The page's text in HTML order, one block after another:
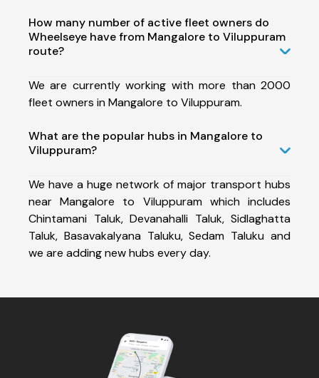
How many number of active fleet owners do
Wheelseye have from Mangalore to Viluppuram
route?
We are currently working with more than 2000
fleet owners in Mangalore to Viluppuram.
What are the popular hubs in Mangalore to
Viluppuram?
We have a huge network of major transport hubs
near Mangalore to Viluppuram which includes
Chintamani Taluk, Devanahalli Taluk, Sidlaghatta
Taluk, Basavakalyana Taluku, Sedam Taluku and
we are adding new hubs every day.